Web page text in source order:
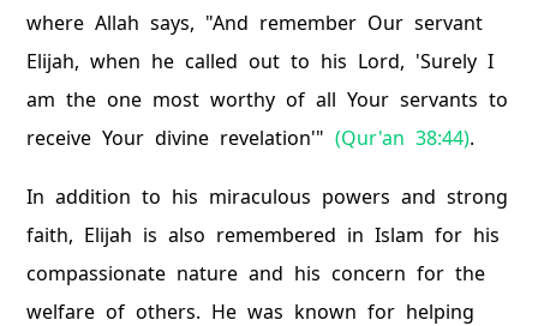
where Allah says, "And remember Our servant
Elijah, when he called out to his Lord, 'Surely I
am the one most worthy of all Your servants to
receive Your divine revelation'"(Qur'an 38:44).
In addition to his miraculous powers and strong
faith, Elijah is also remembered in Islam for his
compassionate nature and his concern for the
welfare of others. He was known for helping